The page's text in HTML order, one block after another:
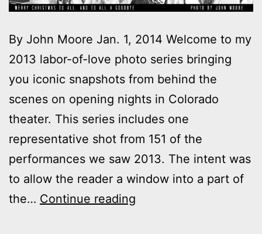
By John Moore Jan. 1, 2014 Welcome to my
2013 labor-of-love photo series bringing
you iconic snapshots from behind the
scenes on opening nights in Colorado
theater. This series includes one
representative shot from 151 of the
performances we saw 2013. The intent was
to allow the reader a window into a part of
the… Continue reading